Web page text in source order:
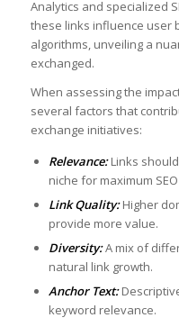
Analytics and specialized
these⁣ links influence user
algorithms, unveiling a
exchanged.
When assessing the
several factors ⁣that
exchange initiatives:
Relevance:​Links
niche ​for maximum​
Link Quality:Higher
⁣provide more ​value.
Diversity:‌A​ mix of
natural link ⁣growth.
Anchor Text:
keyword relevance.